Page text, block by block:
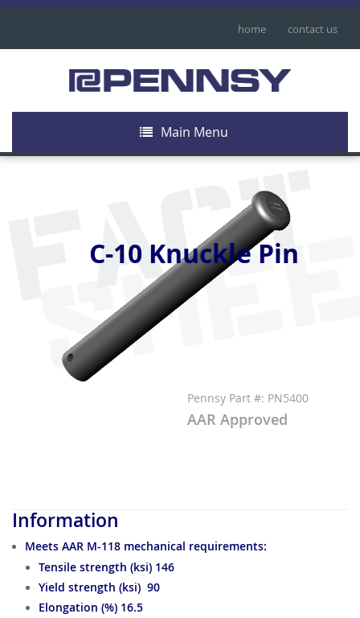
home contact us
Main Menu
C-10 Knuckle Pin
Pennsy Part #: PN5400
AAR Approved
Information
Meets AAR M-118 mechanical requirements:
Tensile strength (ksi) 146
Yield strength (ksi) 90
Elongation (%) 16.5